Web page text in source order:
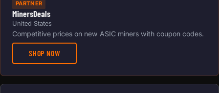
PARTNER
MinersDeals
United States
Competitive prices on new ASIC miners with coupon codes.
SHOP NOW